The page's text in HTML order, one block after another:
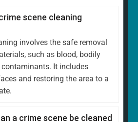
scene cleaning
involves the safe removal
such as blood, bodily
It includes
and restoring the area to a
a crime scene be cleaned